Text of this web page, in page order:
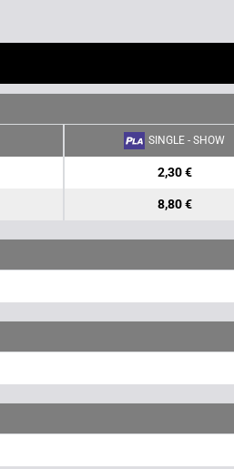
SINGLE - SHOW
2,30 €
8,80 €